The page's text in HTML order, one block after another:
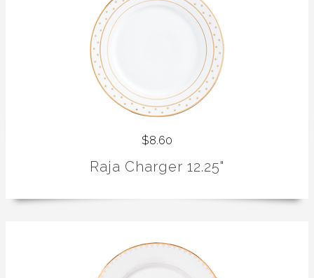
$8.60
Raja Charger 12.25"